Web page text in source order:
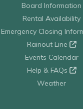
Board Information
Rental Availability
Emergency Closing
Rainout Line
Events Calendar
Help & FAQs
Weather